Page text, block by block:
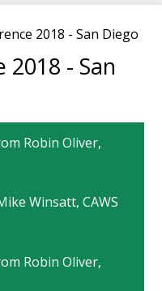
2018 - San Diego
- San
Robin Oliver,
Winsatt, CAWS
Robin Oliver,